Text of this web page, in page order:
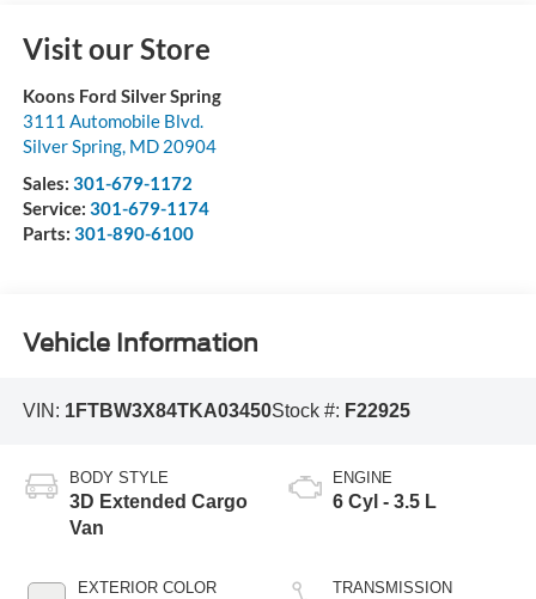
Visit our Store
Koons Ford Silver Spring
3111 Automobile Blvd.
Silver Spring, MD 20904
Sales: 301-679-1172
Service: 301-679-1174
Parts: 301-890-6100
Vehicle Information
VIN: 1FTBW3X84TKA03450Stock #: F22925
BODY STYLE
3D Extended Cargo
Van
EXTERIOR COLOR
ENGINE
6 Cyl - 3.5 L
TRANSMISSION